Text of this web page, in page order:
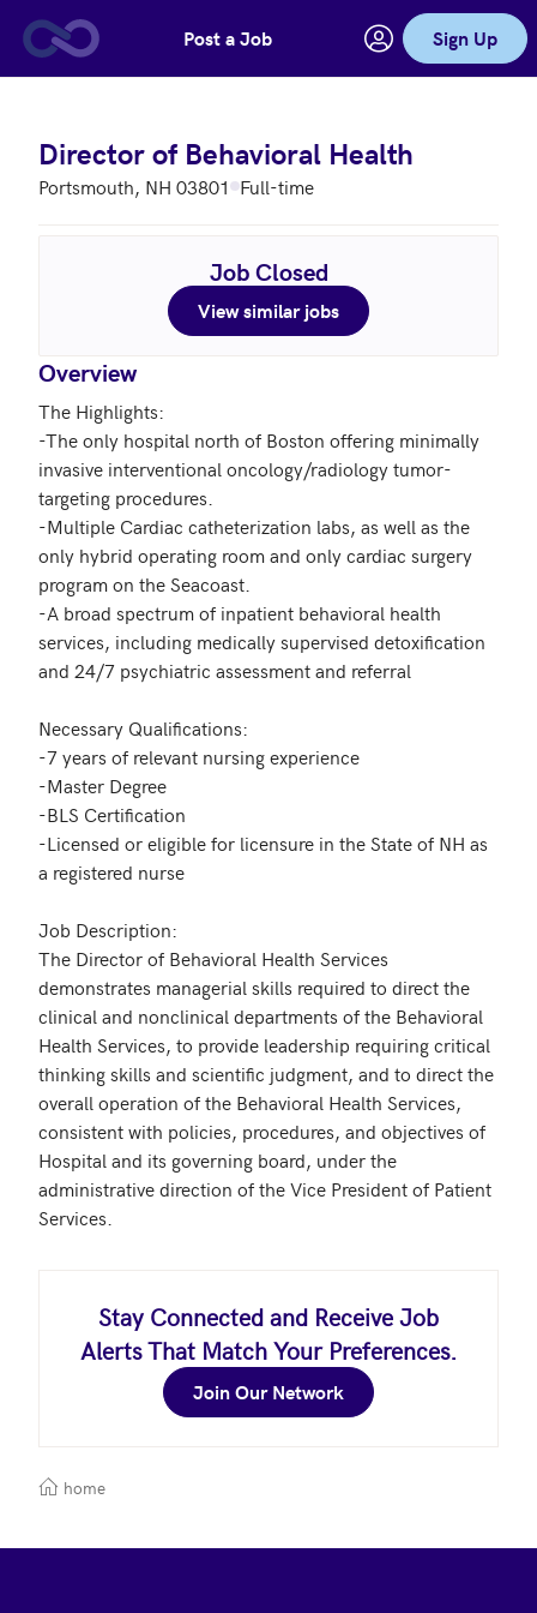
Skip to main contentPost a Job Sign Up
Director of Behavioral Health
Portsmouth, NH 03801 Full-time
Job Closed
View similar jobs
Overview
The Highlights:
-The only hospital north of Boston offering minimally
invasive interventional oncology/radiology tumor-
targeting procedures.
-Multiple Cardiac catheterization labs, as well as the
only hybrid operating room and only cardiac surgery
program on the Seacoast.
-A broad spectrum of inpatient behavioral health
services, including medically supervised detoxification
and 24/7 psychiatric assessment and referral
Necessary Qualifications:
-7 years of relevant nursing experience
-Master Degree
-BLS Certification
-Licensed or eligible for licensure in the State of NH as
a registered nurse
Job Description:
The Director of Behavioral Health Services
demonstrates managerial skills required to direct the
clinical and nonclinical departments of the Behavioral
Health Services, to provide leadership requiring critical
thinking skills and scientific judgment, and to direct the
overall operation of the Behavioral Health Services,
consistent with policies, procedures, and objectives of
Hospital and its governing board, under the
administrative direction of the Vice President of Patient
Stay Connected and Receive Job
Alerts That Match Your Preferences.
Join Our Network
home